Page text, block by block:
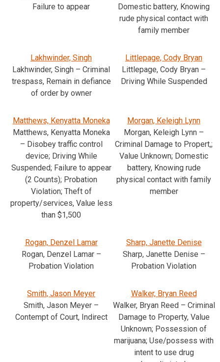
Failure to appear
Domestic battery, Knowing
rude physical contact with
family member
Lakhwinder, Singh
Lakhwinder, Singh – Criminal
trespass, Remain in defiance
of order by owner
Littlepage, Cody Bryan
Littlepage, Cody Bryan –
Driving While Suspended
Matthews, Kenyatta Moneka
Matthews, Kenyatta Moneka
– Disobey traffic control
device; Driving While
Suspended; Failure to appear
(2 Counts); Probation
Violation; Theft of
property/services, Value less
than $1,500
Morgan, Keleigh Lynn
Morgan, Keleigh Lynn –
Criminal Damage to Propert,;
Value Unknown; Domestic
battery, Knowing rude
physical contact with family
member
Rogan, Denzel Lamar
Rogan, Denzel Lamar –
Probation Violation
Sharp, Janette Denise
Sharp, Janette Denise –
Probation Violation
Smith, Jason Meyer
Smith, Jason Meyer –
Contempt of Court, Indirect
Walker, Bryan Reed
Walker, Bryan Reed – Criminal
Damage to Property, Value
Unknown; Possession of
marijuana; Use/possess with
intent to use drug